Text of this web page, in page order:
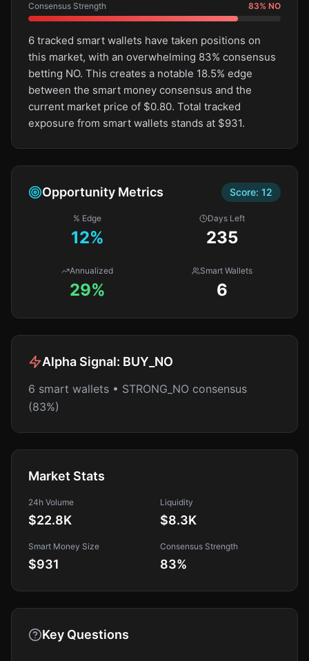
Consensus Strength 83% NO
6 tracked smart wallets have taken positions on
this market, with an overwhelming 83% consensus
betting NO. This creates a notable 18.5% edge
between the smart money consensus and the
current market price of $0.80. Total tracked
exposure from smart wallets stands at $931.
Opportunity Metrics Score: 12
% Edge
12%
Days Left
235
Annualized
29%
Smart Wallets
6
Alpha Signal: BUY_NO
6 smart wallets • STRONG_NO consensus
(83%)
Market Stats
24h Volume
$22.8K
Liquidity
$8.3K
Smart Money Size
$931
Consensus Strength
83%
Key Questions